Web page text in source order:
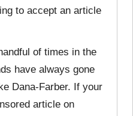
to accept an article
of times in the
have always gone
Dana-Farber. If your
article on